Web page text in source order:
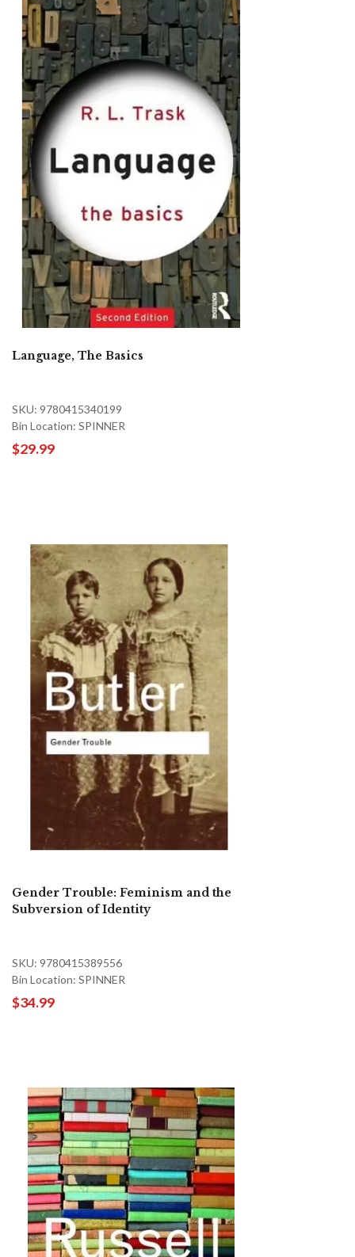
Language, The Basics
SKU: 9780415340199
Bin Location: SPINNER
$29.99
Gender Trouble: Feminism and the
Subversion of Identity
SKU: 9780415389556
Bin Location: SPINNER
$34.99